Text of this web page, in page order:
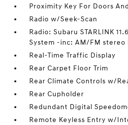
Proximity Key For Doors
Radio w/Seek-Scan
Radio: Subaru STARLINK
System -inc: AM/FM stereo
Real-Time Traffic Display
Rear Carpet Floor Trim
Rear Climate Controls w/
Rear Cupholder
Redundant Digital
Remote Keyless Entry w/